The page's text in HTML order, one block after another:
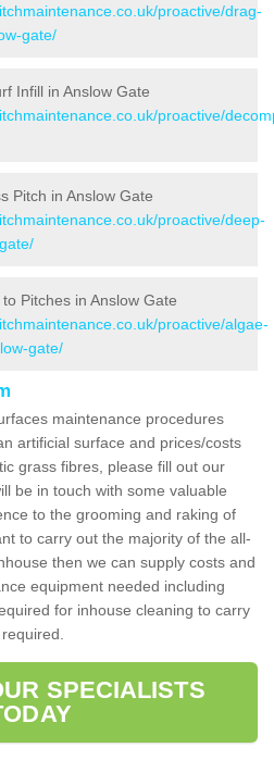
proactive/drag-
gate/
Infill in Anslow Gate
proactive/
Pitch in Anslow Gate
proactive/deep-
Pitches in Anslow Gate
proactive/algae-
gate/
maintenance procedures
artificial surface and prices/costs
grass fibres, please fill out our
be in touch with some valuable
to the grooming and raking of
to carry out the majority of the all-
then we can supply costs and
equipment needed including
for inhouse cleaning to carry
SPECIALISTS